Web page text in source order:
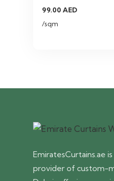
99.00AED
/sqm
EmiratesCurtains.ae
provider of custom-